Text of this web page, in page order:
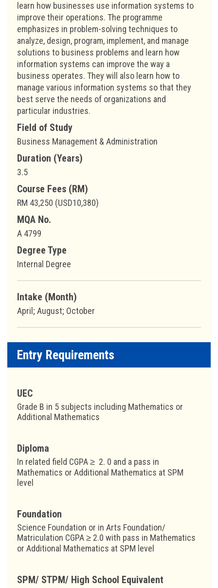
learn how businesses use information systems to
improve their operations. The programme
emphasizes in problem-solving techniques to
analyze, design, program, implement, and manage
solutions to business problems and learn how
information systems can improve the way a
business operates. They will also learn how to
manage various information systems so that they
best serve the needs of organizations and
particular industries.
Field of Study
Business Management & Administration
Duration (Years)
3.5
Course Fees (RM)
RM 43,250 (USD10,380)
MQA No.
A 4799
Degree Type
Internal Degree
Intake (Month)
April; August; October
Entry Requirements
UEC
Grade B in 5 subjects including Mathematics or
Additional Mathematics
Diploma
In related field CGPA ≥ 2. 0 and a pass in
Mathematics or Additional Mathematics at SPM
level
Foundation
Science Foundation or in Arts Foundation/
Matriculation CGPA ≥ 2.0 with pass in Mathematics
or Additional Mathematics at SPM level
SPM/ STPM/ High School Equivalent